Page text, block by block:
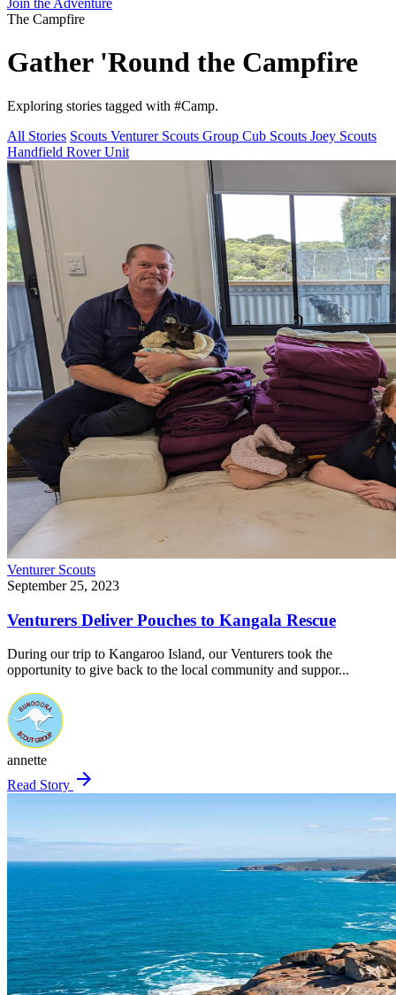
Join the Adventure
The Campfire
Gather 'Round the Campfire
Exploring stories tagged with #Camp.
All Stories Scouts Venturer Scouts Group Cub Scouts Joey Scouts
Handfield Rover Unit
Venturer Scouts
September 25, 2023
Venturers Deliver Pouches to Kangala Rescue
During our trip to Kangaroo Island, our Venturers took the
opportunity to give back to the local community and suppor...
annette
Read Story arrow_forward